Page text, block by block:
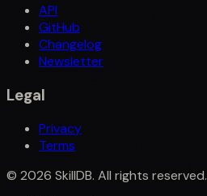
API
GitHub
Changelog
Newsletter
Legal
Privacy
Terms
© 2026 SkillDB. All rights reserved.